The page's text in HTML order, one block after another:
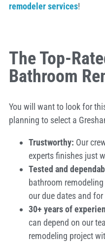
remodeler services!
The Top-
Bathroom
You will want to look for
planning to select a
Trustworthy: Our
experts finishes just
Tested and
bathroom
our due dates and
30+ years of
can depend on our
remodeling project